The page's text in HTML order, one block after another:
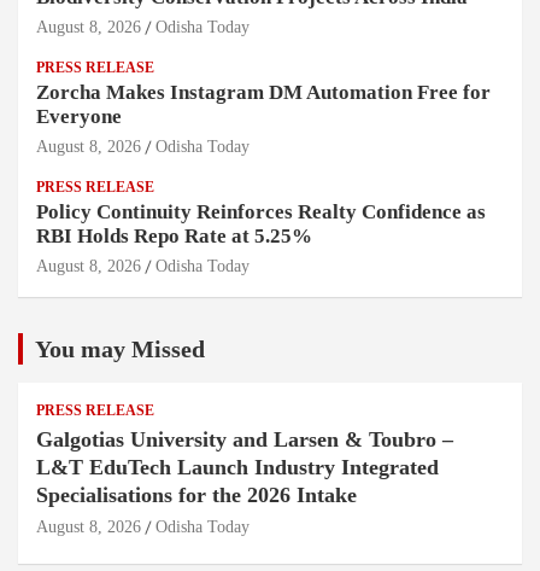
August 8, 2026 Odisha Today
PRESS RELEASE
Zorcha Makes Instagram DM Automation Free for
Everyone
August 8, 2026 Odisha Today
PRESS RELEASE
Policy Continuity Reinforces Realty Confidence as
RBI Holds Repo Rate at 5.25%
August 8, 2026 Odisha Today
You may Missed
PRESS RELEASE
Galgotias University and Larsen & Toubro –
L&T EduTech Launch Industry Integrated
Specialisations for the 2026 Intake
August 8, 2026 Odisha Today